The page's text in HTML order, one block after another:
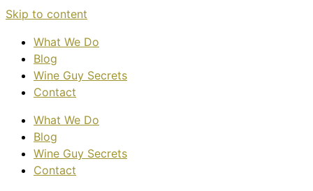
Skip to content
What We Do
Blog
Wine Guy Secrets
Contact
What We Do
Blog
Wine Guy Secrets
Contact